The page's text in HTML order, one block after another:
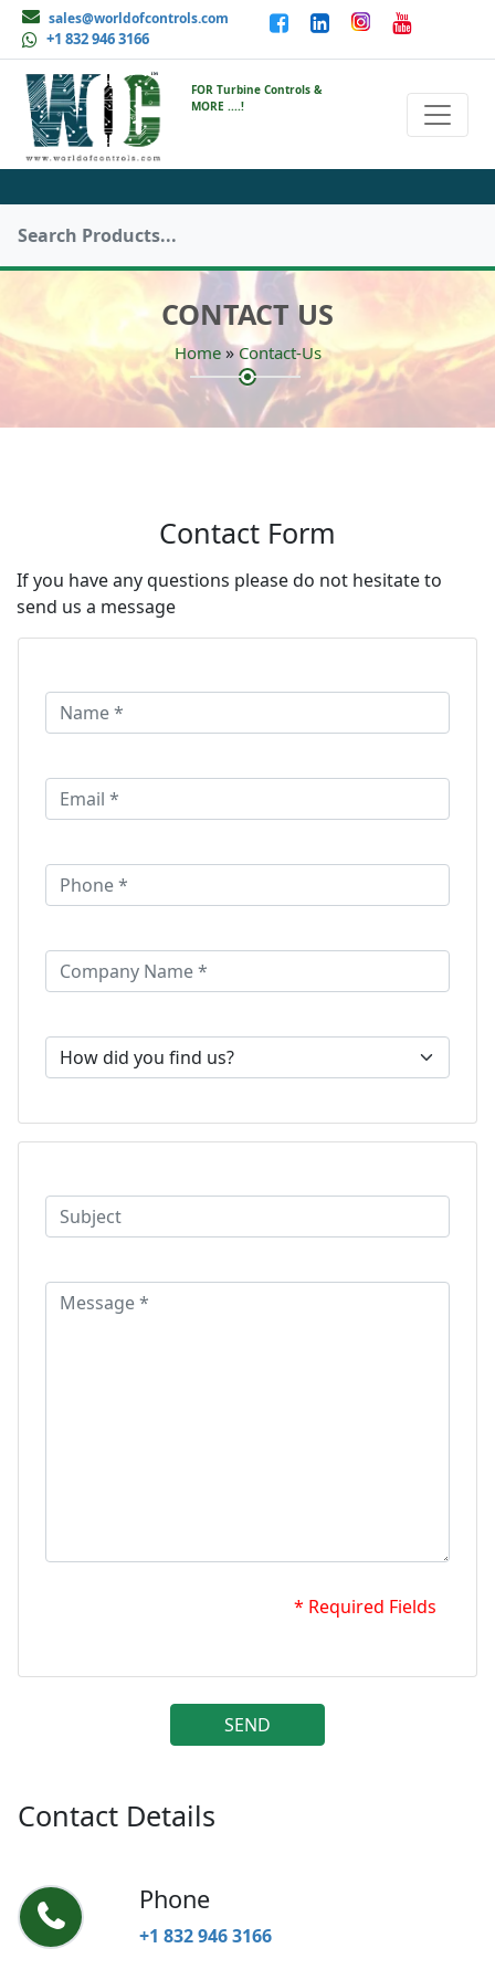
sales@worldofcontrols.com
+1 832 946 3166
FOR Turbine Controls &
MORE ....!
CONTACT US
Home»Contact-Us
Contact Form
If you have any questions please do not hesitate to
send us a message
* Required Fields
SEND
Contact Details
Phone
+1 832 946 3166